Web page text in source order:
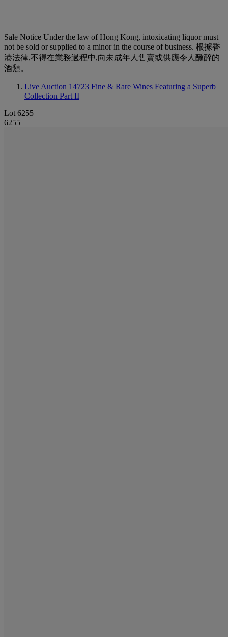
Sale Notice Under the law of Hong Kong, intoxicating liquor must
not be sold or supplied to a minor in the course of business. 根據香
港法律,不得在業務過程中,向未成年人售賣或供應令人醺醉的
酒類。
Live Auction 14723 Fine & Rare Wines Featuring a Superb
Collection Part II
Lot 6255
6255